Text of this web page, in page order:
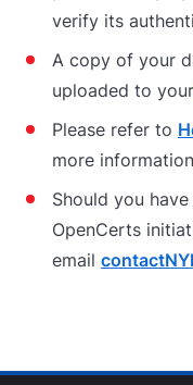
verify its
A copy of your
uploaded to your
Please refer to
more
Should you
OpenCerts
email